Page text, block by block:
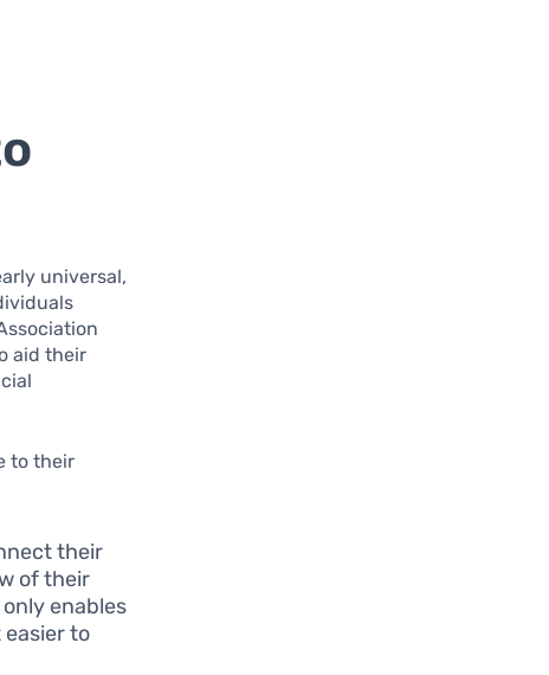
universal,
aid their
to their
their
of their
enables
to